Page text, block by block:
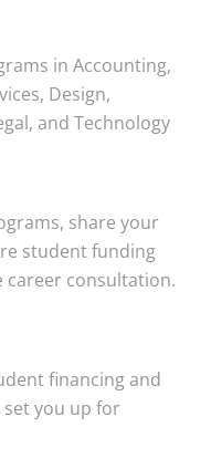
in Accounting,
Design,
and Technology
share your
student funding
career consultation.
financing and
you up for